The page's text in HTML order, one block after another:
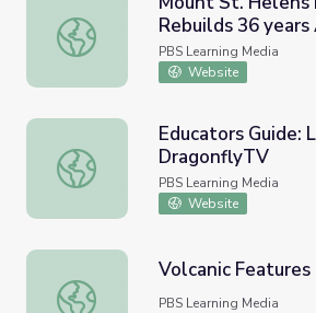
Mount St. Helens Ecosystem
Rebuilds 36
Eruption | PBS
PBS Learning Media
Website
Educators Guide: Lava Flow |
Educators Guide:
DragonflyTV
PBS Learning Media
Website
Volcanic Features
Volcanic Features
PBS Learning Media